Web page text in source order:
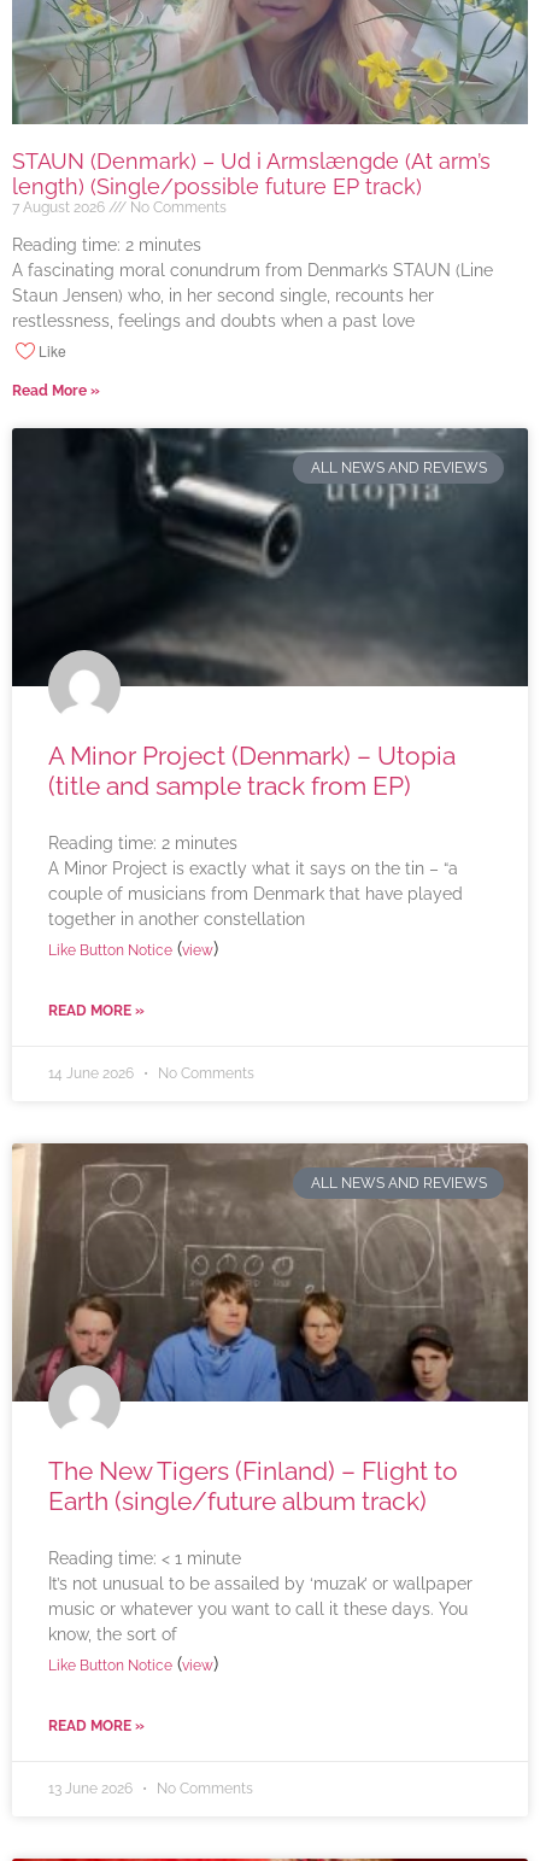
STAUN (Denmark) – Ud i Armslængde (At arm’s
length) (Single/possible future EP track)
7 August 2026 No Comments
Reading time: 2 minutes
A fascinating moral conundrum from Denmark’s STAUN (Line
Staun Jensen) who, in her second single, recounts her
restlessness, feelings and doubts when a past love
Like
Read More »
ALL NEWS AND REVIEWS
A Minor Project (Denmark) – Utopia
(title and sample track from EP)
Reading time: 2 minutes
A Minor Project is exactly what it says on the tin – “a
couple of musicians from Denmark that have played
together in another constellation
Like Button Notice (view)
READ MORE »
14 June 2026 No Comments
ALL NEWS AND REVIEWS
The New Tigers (Finland) – Flight to
Earth (single/future album track)
Reading time: < 1 minute
It’s not unusual to be assailed by ‘muzak’ or wallpaper
music or whatever you want to call it these days. You
know, the sort of
Like Button Notice (view)
READ MORE »
13 June 2026 No Comments